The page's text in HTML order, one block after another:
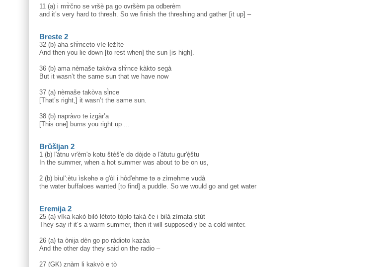
11 (a) i mɤ̀čno se vṛšè pa go ovṛšèm pa odberèm
and it’s very hard to thresh. So we finish the threshing and gather [it up] –
Breste 2
32 (b) aha slɤ̀nceto vìe ležìte
And then you lie down [to rest when] the sun [is high].
36 (b) ama nèmaše takòva slɤ̀nce kàkto segà
But it wasn’t the same sun that we have now
37 (a) nèmaše takòva sḷ̀nce
[That’s right,] it wasn’t the same sun.
38 (b) napràvo te izgàr’a
[This one] burns you right up ...
Brŭšljan 2
1 (b) l'àtnu vr'èm'ə kətu štèš'e də dòjde ə l'àtutu gur'è̝štu
In the summer, when a hot summer was about to be on us,
2 (b) bìul':ètu ìskəhə ə g'òl i hòd'ehme tə ə zìməhme vudà
the water buffaloes wanted [to find] a puddle. So we would go and get water
Eremija 2
25 (a) vìka kakò bilò lètoto tòplo takà če i bilà zìmata stùt
They say if it’s a warm summer, then it will supposedly be a cold winter.
26 (a) ta ònija dèn go po ràdioto kazàa
And the other day they said on the radio –
27 (GK) znàm li kakvò e tò